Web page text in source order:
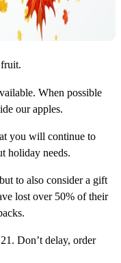
When possible
our apples.
you will continue to
holiday needs.
to also consider a gift
lost over 50% of their
Don’t delay, order